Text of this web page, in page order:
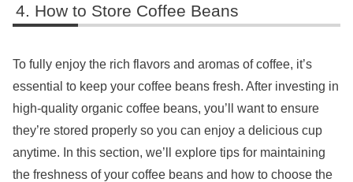
How to Store Coffee Beans
To fully enjoy the rich flavors and aromas of coffee, it’s
essential to keep your coffee beans fresh. After investing in
high-quality organic coffee beans, you’ll want to ensure
they’re stored properly so you can enjoy a delicious cup
anytime. In this section, we’ll explore tips for maintaining
the freshness of your coffee beans and how to choose the